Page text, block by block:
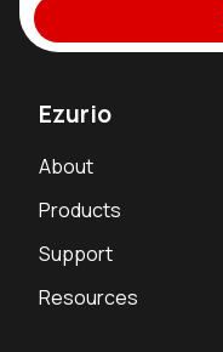
Ezurio
About
Products
Support
Resources